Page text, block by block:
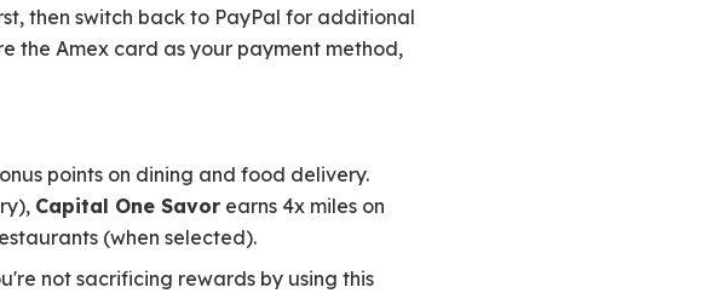
then switch back to PayPal for additional
the Amex card as your payment method,
points on dining and food delivery.
Capital One Savor earns 4x miles on
(when selected).
not sacrificing rewards by using this